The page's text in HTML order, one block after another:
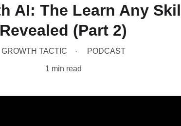
AI: The Learn Any
Revealed (Part 2)
GROWTH TACTIC PODCAST
1 min read